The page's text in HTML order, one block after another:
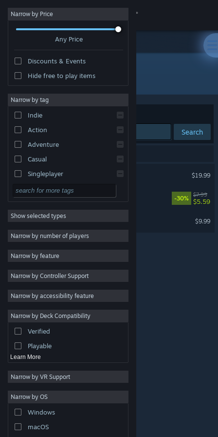
Sign in
About
Change language
Get the Steam Mobile App
View desktop website
are property of their respective owners in the US and
other countries.
Steam Subscriber Agreement
Narrow by Price
Any Price
Discounts & Events
Hide free to play items
Narrow by tag
Indie
Action
Adventure
Casual
Singleplayer
Simulation
RPG
Strategy
2D
3D
Free to Play
Atmospheric
Colorful
Exploration
Show selected types
Narrow by number of players
Narrow by feature
Narrow by Controller Support
Narrow by accessibility feature
Narrow by Deck Compatibility
Verified
Playable
Learn More
Narrow by VR Support
Narrow by OS
Windows
macOS
Publisher: Aurakenn Games
Sort by Relevance
Search
Scarlet Deer Inn
$19.99
Angel Engine
-30%
$7.99
$5.59
PurrPlate
$9.99